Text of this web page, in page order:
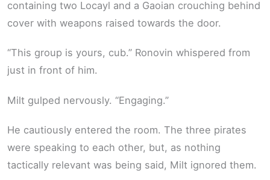
containing two Locayl and a Gaoian crouching behind
cover with weapons raised towards the door.
“This group is yours, cub.” Ronovin whispered from
just in front of him.
Milt gulped nervously. “Engaging.”
He cautiously entered the room. The three pirates
were speaking to each other, but, as nothing
tactically relevant was being said, Milt ignored them.